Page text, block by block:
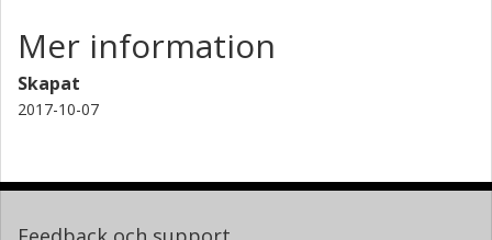
Mer information
Skapat
2017-10-07